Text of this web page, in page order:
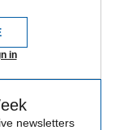
in
newsletters